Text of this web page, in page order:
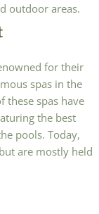
outdoor areas.
for their
spas in the
these spas have
the best
pools. Today,
are mostly held